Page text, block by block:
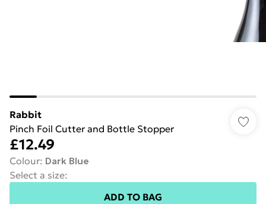
Rabbit
Pinch Foil Cutter and Bottle Stopper
£12.49
Colour: Dark Blue
Select a size:
ADD TO BAG